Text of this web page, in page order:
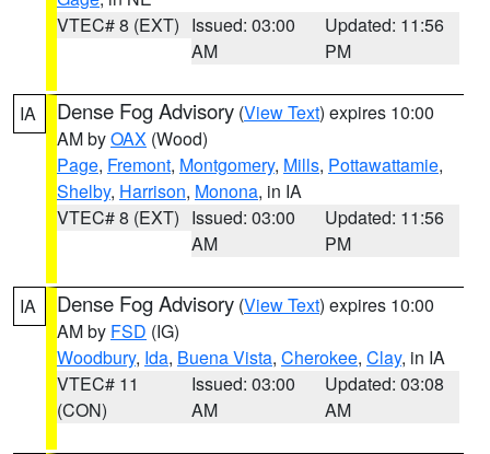
VTEC# 8 (EXT) Issued: 03:00
AM
Updated: 11:56
PM
IA Dense Fog Advisory (View Text) expires 10:00
AM byOAX (Wood)
Page, Fremont, Montgomery, Mills, Pottawattamie,
Shelby, Harrison, Monona, in IA
VTEC# 8 (EXT) Issued: 03:00
AM
Updated: 11:56
PM
IA Dense Fog Advisory (View Text) expires 10:00
AM by FSD (IG)
Woodbury, Ida, Buena Vista, Cherokee, Clay, in IA
VTEC# 11
(CON)
Issued: 03:00
AM
Updated: 03:08
AM